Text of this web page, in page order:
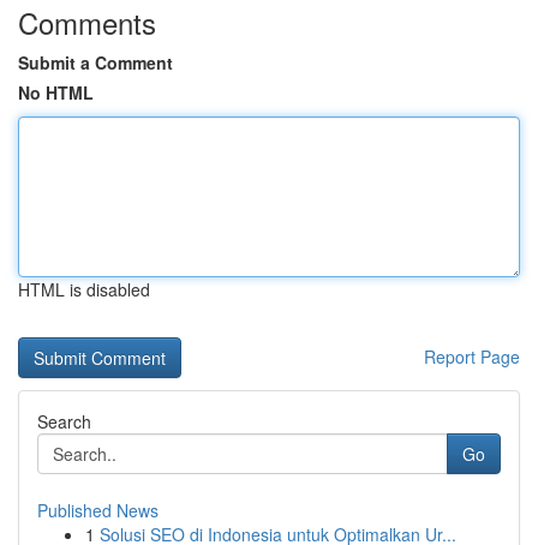
Comments
Submit a Comment
No HTML
HTML is disabled
Report Page
Search
Go
Published News
1 Solusi SEO di Indonesia untuk Optimalkan Ur...